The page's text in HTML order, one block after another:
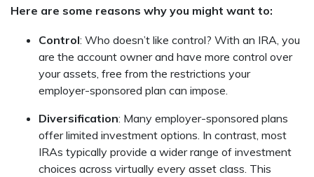
Here are some reasons why you might want to:
Control: Who doesn’t like control? With an IRA, you
are the account owner and have more control over
your assets, free from the restrictions your
employer-sponsored plan can impose.
Diversification: Many employer-sponsored plans
offer limited investment options. In contrast, most
IRAs typically provide a wider range of investment
choices across virtually every asset class. This